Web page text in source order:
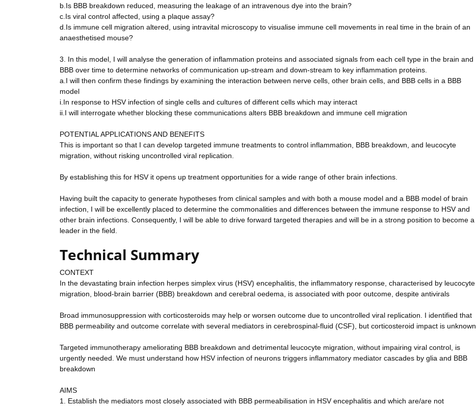
b.Is BBB breakdown reduced, measuring the leakage of an intravenous dye into the brain?
c.Is viral control affected, using a plaque assay?
d.Is immune cell migration altered, using intravital microscopy to visualise immune cell movements in real time in the brain of an
anaesthetised mouse?
3. In this model, I will analyse the generation of inflammation proteins and associated signals from each cell type in the brain and
BBB over time to determine networks of communication up-stream and down-stream to key inflammation proteins.
a.I will then confirm these findings by examining the interaction between nerve cells, other brain cells, and BBB cells in a BBB
model
i.In response to HSV infection of single cells and cultures of different cells which may interact
ii.I will interrogate whether blocking these communications alters BBB breakdown and immune cell migration
POTENTIAL APPLICATIONS AND BENEFITS
This is important so that I can develop targeted immune treatments to control inflammation, BBB breakdown, and leucocyte
migration, without risking uncontrolled viral replication.
By establishing this for HSV it opens up treatment opportunities for a wide range of other brain infections.
Having built the capacity to generate hypotheses from clinical samples and with both a mouse model and a BBB model of brain
infection, I will be excellently placed to determine the commonalities and differences between the immune response to HSV and
other brain infections. Consequently, I will be able to drive forward targeted therapies and will be in a strong position to become a
leader in the field.
Technical Summary
CONTEXT
In the devastating brain infection herpes simplex virus (HSV) encephalitis, the inflammatory response, characterised by leucocyte
migration, blood-brain barrier (BBB) breakdown and cerebral oedema, is associated with poor outcome, despite antivirals
Broad immunosuppression with corticosteroids may help or worsen outcome due to uncontrolled viral replication. I identified that
BBB permeability and outcome correlate with several mediators in cerebrospinal-fluid (CSF), but corticosteroid impact is unknown
Targeted immunotherapy ameliorating BBB breakdown and detrimental leucocyte migration, without impairing viral control, is
urgently needed. We must understand how HSV infection of neurons triggers inflammatory mediator cascades by glia and BBB
breakdown
AIMS
1. Establish the mediators most closely associated with BBB permeabilisation in HSV encephalitis and which are/are not